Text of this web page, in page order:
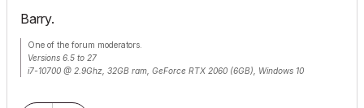
Barry.
One of the forum moderators.
Versions 6.5 to 27
i7-10700 @ 2.9Ghz, 32GB ram, GeForce RTX 2060 (6GB), Windows 10